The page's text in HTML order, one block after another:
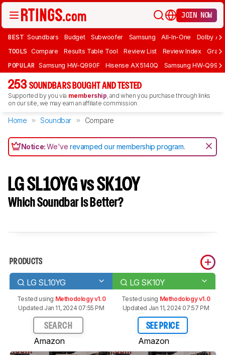
JOIN NOW
BEST Soundbars Budget Subwoofer Samsung All-In-One Dolby
TOOLS Compare Results Table Tool Review List Review Index Graph
POPULAR Samsung HW-Q990F Hisense AX5140Q Samsung HW-
253 SOUNDBARS BOUGHT AND TESTED
Supported by you via membership, and when you purchase through links
on our site, we may earn an affiliate commission.
Home Soundbar Compare
Notice:We'verevamped our membership program.
LG SL10YG vs SK10Y
Which Soundbar Is Better?
PRODUCTS
LG SL10YG LG SK10Y
Tested using Methodology v1.0
Updated Jan 11, 2024 07:55 PM
SEARCH
Amazon
Tested using Methodology v1.0
Updated Jan 11, 2024 07:57 PM
SEE PRICE
Amazon